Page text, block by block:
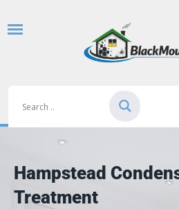
Hampstead
Treatment